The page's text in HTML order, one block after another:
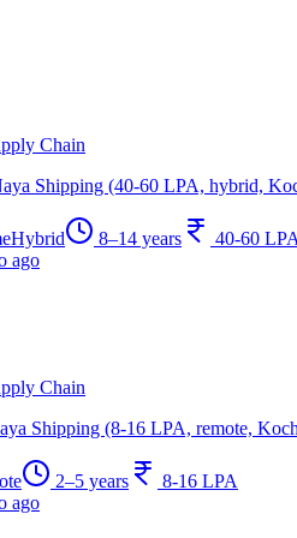
Chain
Shipping (40-60 LPA, hybrid,
Hybrid 8–14 years
40-60 LPA
ago
Chain
Shipping (8-16 LPA, remote,
2–5 years
8-16 LPA
ago